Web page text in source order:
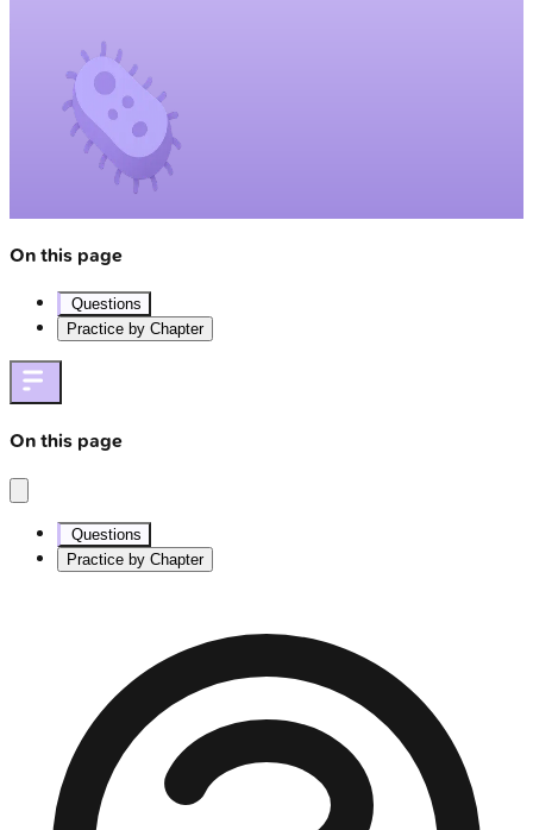
On this page
Questions
Practice by Chapter
On this page
Questions
Practice by Chapter